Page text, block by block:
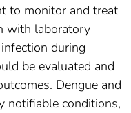
to monitor and treat
with laboratory
during
be evaluated and
Dengue and
notifiable conditions,